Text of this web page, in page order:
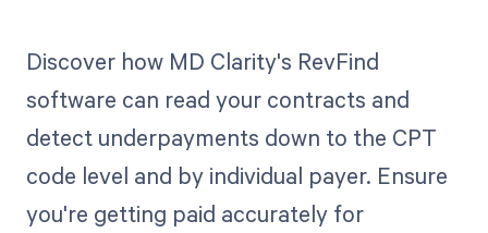
Discover how MD Clarity's RevFind
software can read your contracts and
detect underpayments down to the CPT
code level and by individual payer. Ensure
you're getting paid accurately for